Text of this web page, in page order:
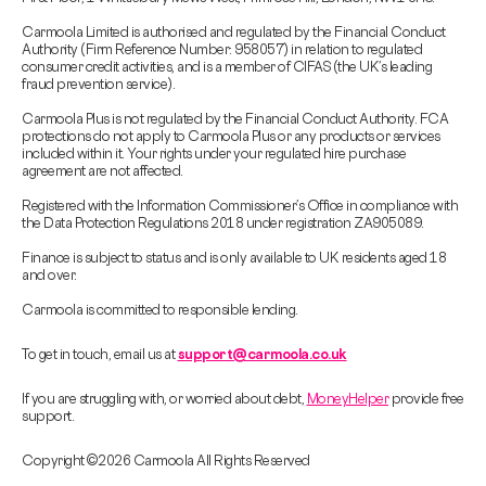
Carmoola Limited is authorised and regulated by the Financial Conduct
Authority (Firm Reference Number: 958057) in relation to regulated
consumer credit activities, and is a member of CIFAS (the UK’s leading
fraud prevention service).
Carmoola Plus is not regulated by the Financial Conduct Authority. FCA
protections do not apply to Carmoola Plus or any products or services
included within it. Your rights under your regulated hire purchase
agreement are not affected.
Registered with the Information Commissioner’s Office in compliance with
the Data Protection Regulations 2018 under registration ZA905089.
Finance is subject to status and is only available to UK residents aged 18
and over.
Carmoola is committed to responsible lending.
To get in touch, email us atsupport@carmoola.co.uk
If you are struggling with, or worried about debt, MoneyHelperprovide free
support.
Copyright © 2026 Carmoola All Rights Reserved